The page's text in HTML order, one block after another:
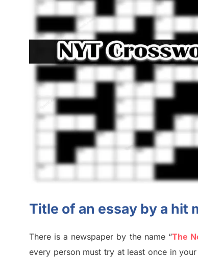
Title of an essay by a hit
There is a newspaper by the name “The
every person must try at least once in